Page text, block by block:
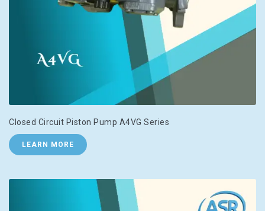
Closed Circuit Piston Pump A4VG Series
LEARN MORE